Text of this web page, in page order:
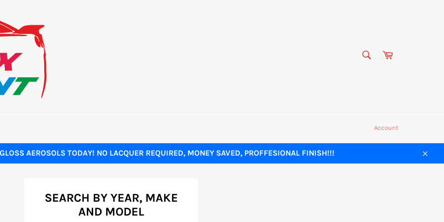
Cart
Account
AEROSOLS TODAY! NO LACQUER REQUIRED, MONEY SAVED, PROFFESIONAL FINISH!!!
Close
SEARCH BY YEAR, MAKE
AND MODEL